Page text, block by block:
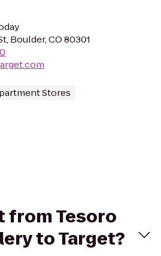
Boulder, CO 80301
Stores
from Tesoro
to Target?